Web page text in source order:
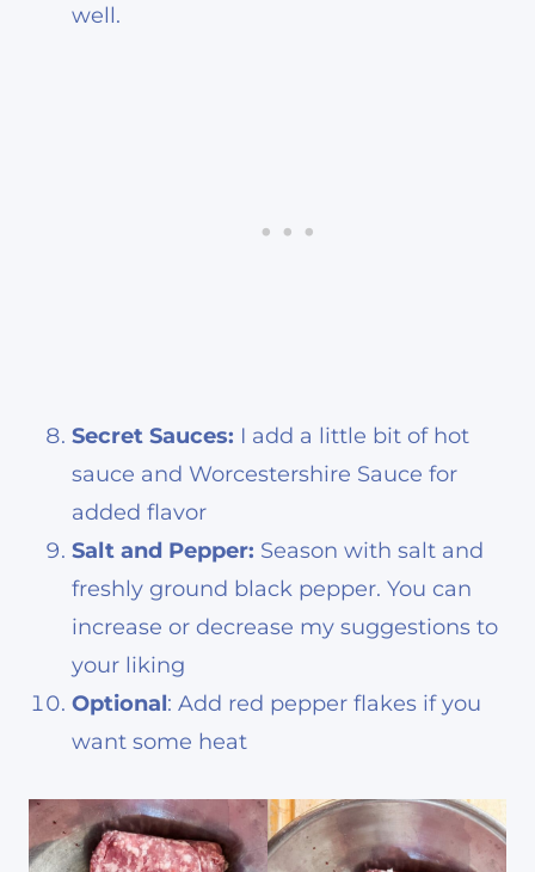
well.
Secret Sauces: I add a little bit of hot
sauce and Worcestershire Sauce for
added flavor
Salt and Pepper: Season with salt and
freshly ground black pepper. You can
increase or decrease my suggestions to
your liking
Optional: Add red pepper flakes if you
want some heat